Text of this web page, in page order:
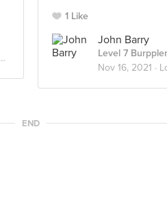
1 Like
John Barry
Level 7 Burppler
Nov 16, 2021 ·
END